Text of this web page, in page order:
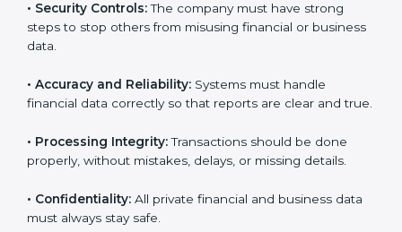
Giving support during certification and later audits.
With expert help, companies in Oldenburg can
SOC 1 Certification
GettingSOC 1 certification means a company must
the system works well and financial data stays safe.
SOC 1 rules help companies protect client details,